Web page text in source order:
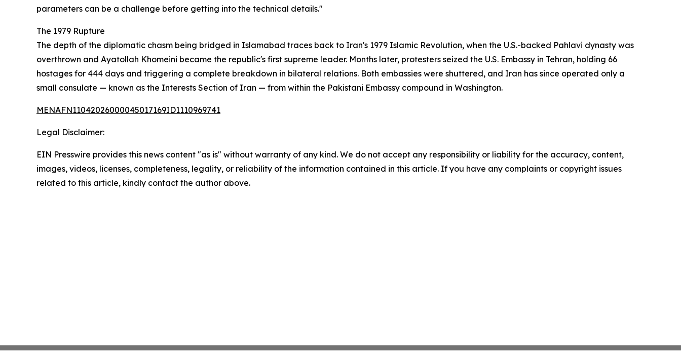
parameters can be a challenge before getting into the technical details."
The 1979 Rupture
The depth of the diplomatic chasm being bridged in Islamabad traces back to Iran's 1979 Islamic Revolution, when the U.S.-backed Pahlavi dynasty was
overthrown and Ayatollah Khomeini became the republic's first supreme leader. Months later, protesters seized the U.S. Embassy in Tehran, holding 66
hostages for 444 days and triggering a complete breakdown in bilateral relations. Both embassies were shuttered, and Iran has since operated only a
small consulate — known as the Interests Section of Iran — from within the Pakistani Embassy compound in Washington.
MENAFN11042026000045017169ID1110969741
Legal Disclaimer:
EIN Presswire provides this news content "as is" without warranty of any kind. We do not accept any responsibility or liability for the accuracy, content,
images, videos, licenses, completeness, legality, or reliability of the information contained in this article. If you have any complaints or copyright issues
related to this article, kindly contact the author above.